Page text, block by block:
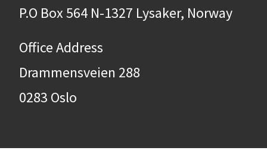
P.O Box 564 N-1327 Lysaker, Norway
Office Address
Drammensveien 288
0283 Oslo